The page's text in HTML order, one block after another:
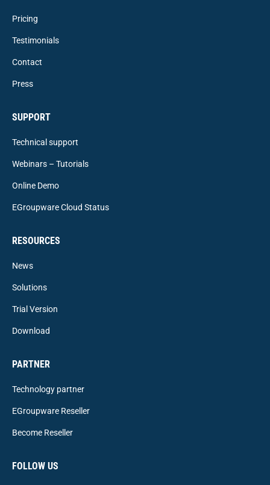
Pricing
Testimonials
Contact
Press
SUPPORT
Technical support
Webinars – Tutorials
Online Demo
EGroupware Cloud Status
RESOURCES
News
Solutions
Trial Version
Download
PARTNER
Technology partner
EGroupware Reseller
Become Reseller
FOLLOW US